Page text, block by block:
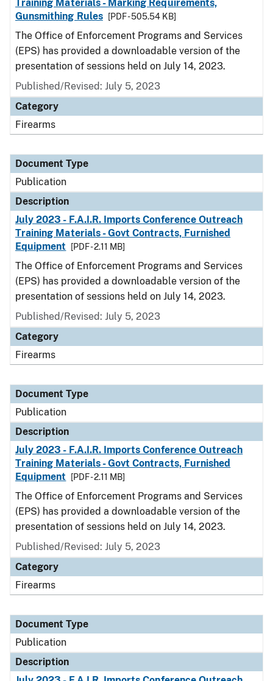
Training Materials - Marking Requirements,
Gunsmithing Rules
[PDF - 505.54 KB]
The Office of Enforcement Programs and Services
(EPS) has provided a downloadable version of the
presentation of sessions held on July 14, 2023.
Published/Revised: July 5, 2023
Category
Firearms
Document Type
Publication
Description
July 2023 - F.A.I.R. Imports Conference Outreach
Training Materials - Govt Contracts, Furnished
Equipment
[PDF - 2.11 MB]
The Office of Enforcement Programs and Services
(EPS) has provided a downloadable version of the
presentation of sessions held on July 14, 2023.
Published/Revised: July 5, 2023
Category
Firearms
Document Type
Publication
Description
July 2023 - F.A.I.R. Imports Conference Outreach
Training Materials - Govt Contracts, Furnished
Equipment
[PDF - 2.11 MB]
The Office of Enforcement Programs and Services
(EPS) has provided a downloadable version of the
presentation of sessions held on July 14, 2023.
Published/Revised: July 5, 2023
Category
Firearms
Document Type
Publication
Description